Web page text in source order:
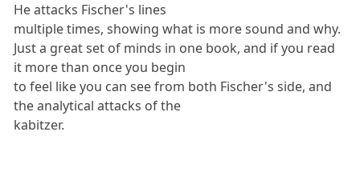
He attacks Fischer's lines
multiple times, showing what is more sound and why.
Just a great set of minds in one book, and if you read
it more than once you begin
to feel like you can see from both Fischer's side, and
the analytical attacks of the
kabitzer.